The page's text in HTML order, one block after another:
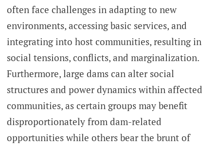
often face challenges in adapting to new
environments, accessing basic services, and
integrating into host communities, resulting in
social tensions, conflicts, and marginalization.
Furthermore, large dams can alter social
structures and power dynamics within affected
communities, as certain groups may benefit
disproportionately from dam-related
opportunities while others bear the brunt of